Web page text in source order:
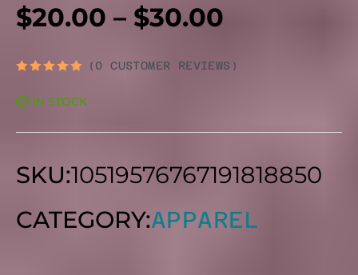
$20.00 – $30.00
RANGE:
0
OUT
( 0 CUSTOMER REVIEWS)
IN STOCK
SKU:10519576767191818850
CATEGORY:APPAREL